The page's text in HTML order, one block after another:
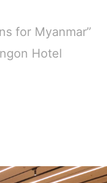
for Myanmar”
Hotel